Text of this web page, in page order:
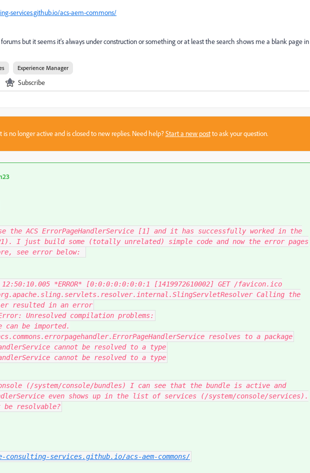
services.github.io/acs-aem-commons/
but it seems it's always under construction or something or at least the search shows me a blank page in
Experience Manager
Subscribe
is no longer active and is closed to new replies. Need help?Start a new postto ask your question.
the ACS ErrorPageHandlerService [1] and it has successfully worked in the
I just build some (totally unrelated) simple code and now the error pages
see error below:
12:50: 10.005 *ERROR* [0:0:0:0:0:0:0: 1 [1419972610002] GET /favicon. ico
.apache. sling. servlets. resolver. internal .SlingServletResolver Calling the
resulted in an error
: Unresolvedcompilation problems:
can be imported.
. commons.errorpagehandler.ErrorPageHandlerService resolves to a package
cannot be resolved to a type
cannot be resolved to a type
(/system/console/bundles) I can see that the bundle is active and
even shows up in the list of services (/system/console/services).
be resolvable?
consulting-services.github.io/acs-aem-commons/